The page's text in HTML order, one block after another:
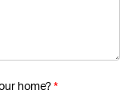
home?*